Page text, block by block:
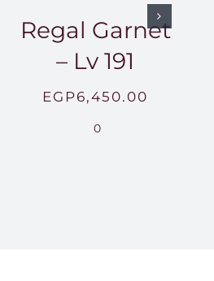
Regal Garnet
– Lv 191
EGP6,450.00
0